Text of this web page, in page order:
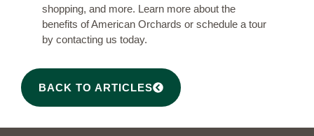
shopping, and more. Learn more about the
benefits of American Orchards or schedule a tour
by contacting us today.
BACK TO ARTICLES